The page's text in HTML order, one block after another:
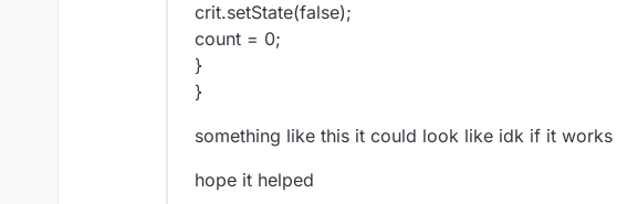
crit.setState(false);
count = 0;
}
}
something like this it could look like idk if it works
hope it helped